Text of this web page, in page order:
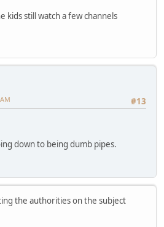
kids still watch a few channels
#13
down to being dumb pipes.
the authorities on the subject